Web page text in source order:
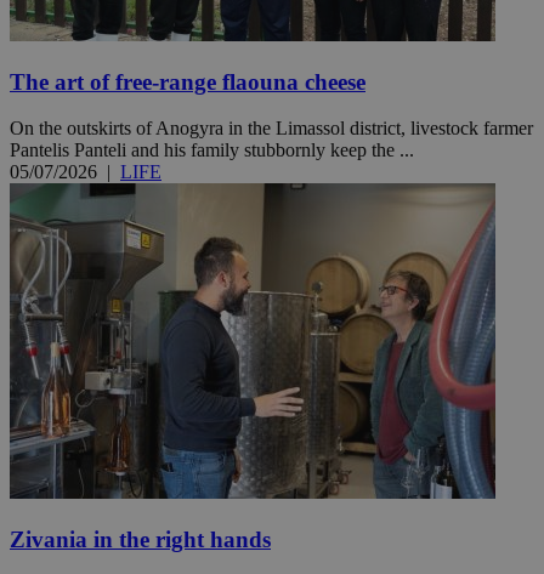
The art of free-range flaouna cheese
On the outskirts of Anogyra in the Limassol district, livestock farmer
Pantelis Panteli and his family stubbornly keep the ...
05/07/2026 | LIFE
Zivania in the right hands